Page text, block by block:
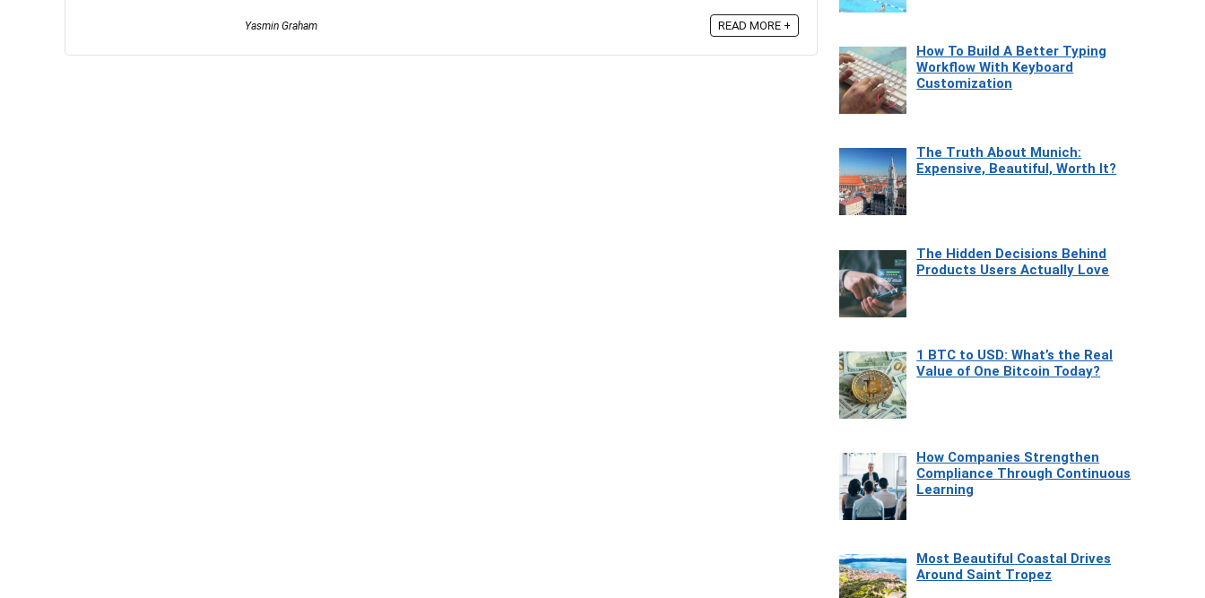
Yasmin Graham READ MORE +
How To Build A Better Typing
Workflow With Keyboard
Customization
The Truth About Munich:
Expensive, Beautiful, Worth It?
The Hidden Decisions Behind
Products Users Actually Love
1 BTC to USD: What’s the Real
Value of One Bitcoin Today?
How Companies Strengthen
Compliance Through Continuous
Learning
Most Beautiful Coastal Drives
Around Saint Tropez